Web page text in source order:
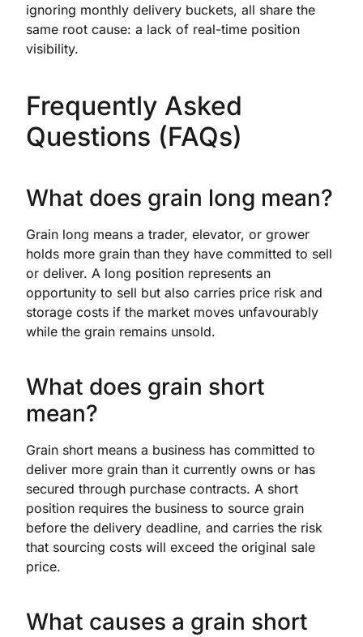
ignoring monthly delivery buckets, all share the
same root cause: a lack of real-time position
visibility.
Frequently Asked
Questions (FAQs)
What does grain long mean?
Grain long means a trader, elevator, or grower
holds more grain than they have committed to sell
or deliver. A long position represents an
opportunity to sell but also carries price risk and
storage costs if the market moves unfavourably
while the grain remains unsold.
What does grain short
mean?
Grain short means a business has committed to
deliver more grain than it currently owns or has
secured through purchase contracts. A short
position requires the business to source grain
before the delivery deadline, and carries the risk
that sourcing costs will exceed the original sale
price.
What causes a grain short